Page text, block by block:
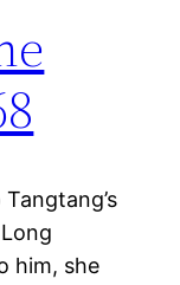
him, she